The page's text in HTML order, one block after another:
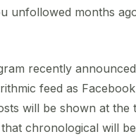
unfollowed months
recently
feed as
will be shown at the
chronological will